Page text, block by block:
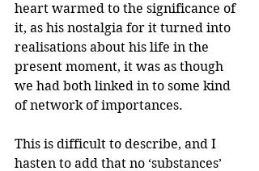
heart warmed to the significance of
it, as his nostalgia for it turned into
realisations about his life in the
present moment, it was as though
we had both linked in to some kind
of network of importances.
This is difficult to describe, and I
hasten to add that no ‘substances’